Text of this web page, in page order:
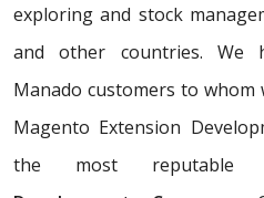
exploring and stock
and other countries. We
Manado customers to
Magento Extension
the most reputable